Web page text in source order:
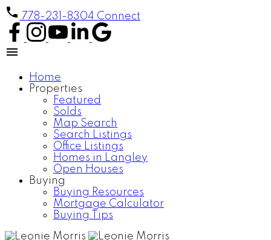
778-231-8304 Connect
Home
Properties
Featured
Solds
Map Search
Search Listings
Office Listings
Homes in Langley
Open Houses
Buying
Buying Resources
Mortgage Calculator
Buying Tips